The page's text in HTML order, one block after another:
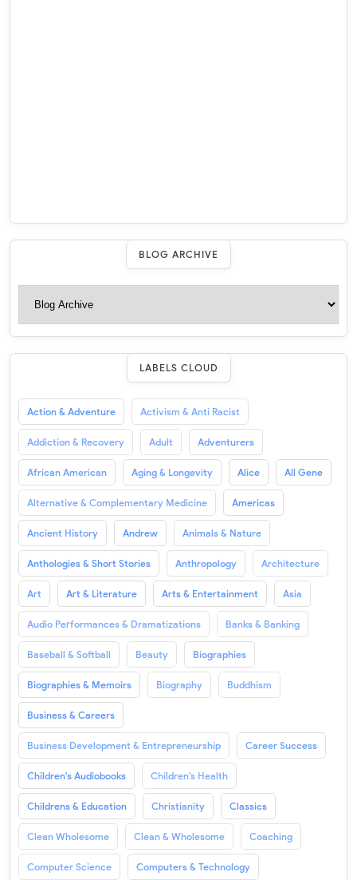
BLOG ARCHIVE
LABELS CLOUD
Action & Adventure Activism & Anti Racist
Addiction & Recovery Adult Adventurers
African American Aging & Longevity Alice All Gene
Alternative & Complementary Medicine Americas
Ancient History Andrew Animals & Nature
Anthologies & Short Stories Anthropology Architecture
Art Art & Literature Arts & Entertainment Asia
Audio Performances & Dramatizations Banks & Banking
Baseball & Softball Beauty Biographies
Biographies & Memoirs Biography Buddhism
Business & Careers
Business Development & Entrepreneurship Career Success
Children's Audiobooks Children's Health
Childrens & Education Christianity Classics
Clean Wholesome Clean & Wholesome Coaching
Computer Science Computers & Technology